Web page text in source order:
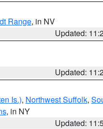
Range, in NV
Updated:
Updated:
Is.), Northwest Suffolk,
, in NY
Updated: